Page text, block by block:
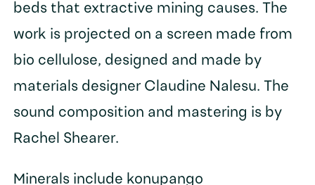
beds that extractive mining causes. The
work is projected on a screen made from
bio cellulose, designed and made by
materials designer Claudine Nalesu. The
sound composition and mastering is by
Rachel Shearer.
Minerals include konupango